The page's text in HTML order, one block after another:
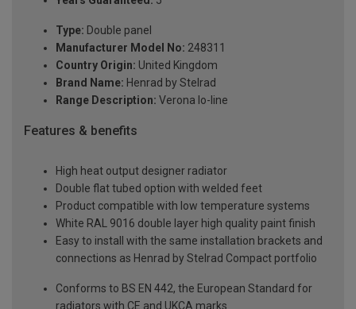
Type: Double panel
Manufacturer Model No: 248311
Country Origin: United Kingdom
Brand Name: Henrad by Stelrad
Range Description: Verona lo-line
Features & benefits
High heat output designer radiator
Double flat tubed option with welded feet
Product compatible with low temperature systems
White RAL 9016 double layer high quality paint finish
Easy to install with the same installation brackets and
connections as Henrad by Stelrad Compact portfolio
Conforms to BS EN 442, the European Standard for
radiators with CE and UKCA marks